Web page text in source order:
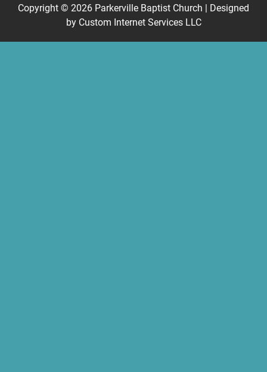
Copyright © 2026 Parkerville Baptist Church | Designed
by Custom Internet Services LLC